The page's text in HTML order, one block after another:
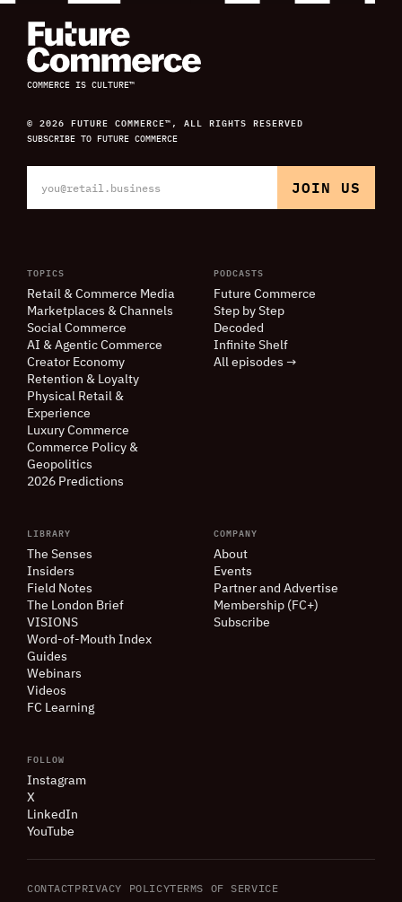
COMMERCE IS CULTURE™
© 2026 FUTURE COMMERCE™, ALL RIGHTS RESERVED
SUBSCRIBE TO FUTURE COMMERCE
TOPICS
Retail & Commerce Media
Marketplaces & Channels
Social Commerce
AI & Agentic Commerce
Creator Economy
Retention & Loyalty
Physical Retail &
Experience
Luxury Commerce
Commerce Policy &
Geopolitics
2026 Predictions
PODCASTS
Future Commerce
Step by Step
Decoded
Infinite Shelf
All episodes →
LIBRARY
The Senses
Insiders
Field Notes
The London Brief
VISIONS
Word-of-Mouth Index
Guides
Webinars
Videos
FC Learning
COMPANY
About
Events
Partner and Advertise
Membership (FC+)
Subscribe
FOLLOW
Instagram
X
LinkedIn
YouTube
CONTACTPRIVACY POLICYTERMS OF SERVICE